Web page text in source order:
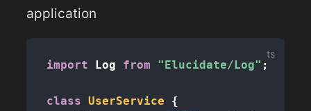
application
import Log from "Elucidate/Log" ;
class UserService
{